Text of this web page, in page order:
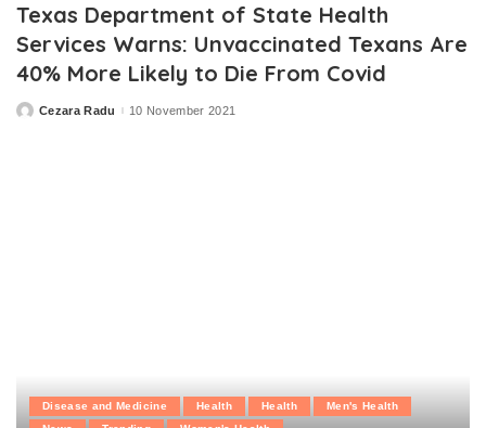
Texas Department of State Health
Services Warns: Unvaccinated Texans Are
40% More Likely to Die From Covid
PostedCezara Radu 10 November 2021
Disease and Medicine Health Health
Men's Health